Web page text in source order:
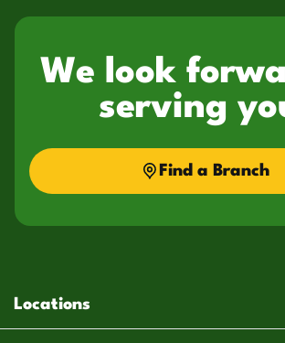
We look
serving
Find a Branch
Locations